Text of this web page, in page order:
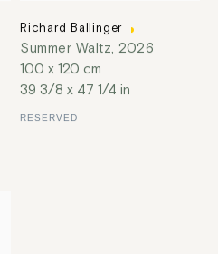
Richard Ballinger
Summer Waltz 2026
100 x 120 cm
39 3/8 x 47 1/4 in
RESERVED